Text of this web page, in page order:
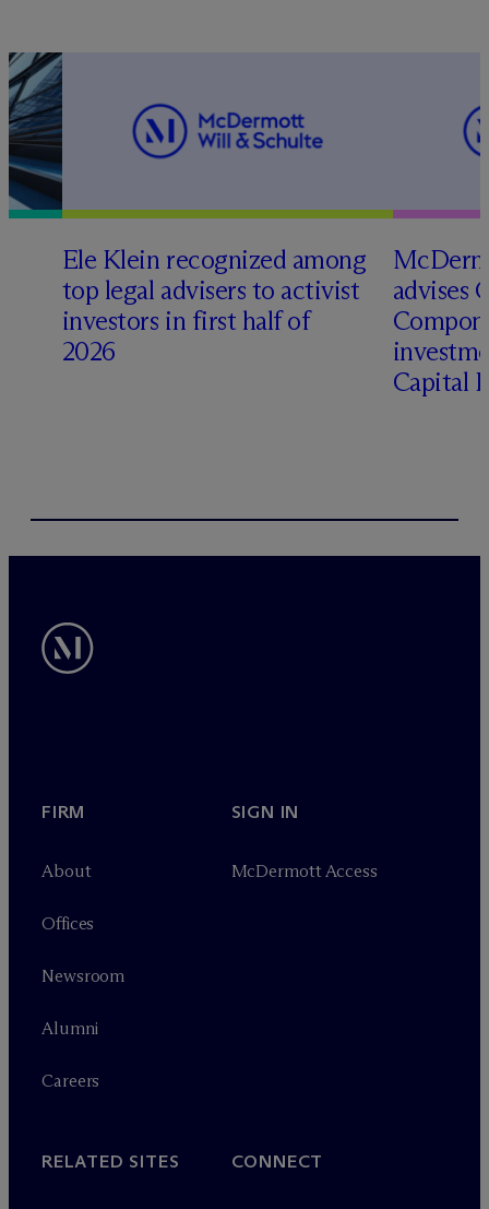
Ele Klein recognized among
top legal advisers to activist
investors in first half of
2026
Mc
advises
Capital
FIRM
About
Offices
Newsroom
Alumni
Careers
SIGN IN
McDermott Access
RELATED SITES CONNECT